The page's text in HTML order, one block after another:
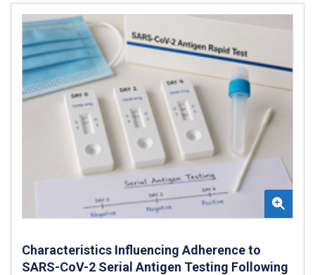
Characteristics Influencing Adherence to
SARS-CoV-2 Serial Antigen Testing Following